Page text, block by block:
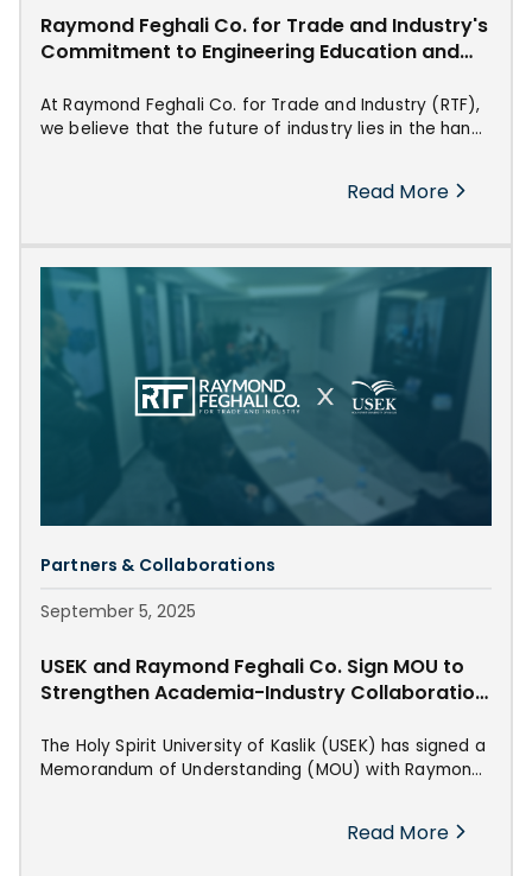
Raymond Feghali Co. for Trade and Industry's
Commitment to Engineering Education and
At Raymond Feghali Co. for Trade and Industry (RTF),
we believe that the future of industry lies in the hands
and industrial innovation but also as a driving force in
Read More
Partners & Collaborations
September 5, 2025
USEK and Raymond Feghali Co. Sign MOU to
Strengthen Academia-Industry Collaboration
The Holy Spirit University of Kaslik (USEK) has signed a
Memorandum of Understanding (MOU) with Raymond
advancing industrial automation, power transmission,
Read More